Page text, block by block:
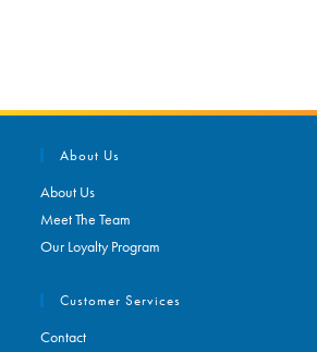
About Us
About Us
Meet The Team
Our Loyalty Program
Customer Services
Contact